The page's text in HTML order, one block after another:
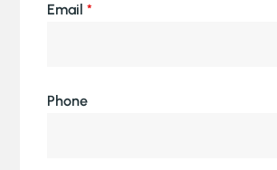
Email*
Phone